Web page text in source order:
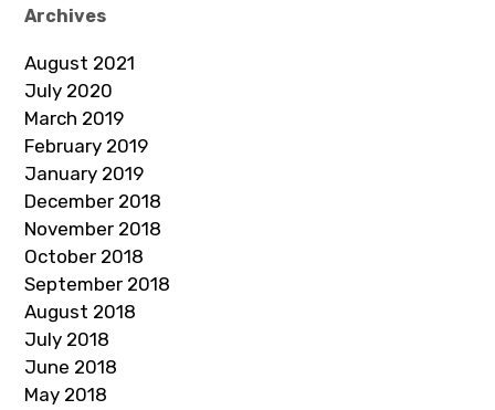
Archives
August 2021
July 2020
March 2019
February 2019
January 2019
December 2018
November 2018
October 2018
September 2018
August 2018
July 2018
June 2018
May 2018